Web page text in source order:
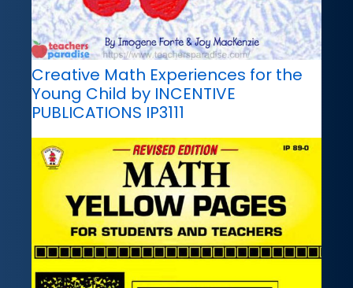
Creative Math Experiences for the
Young Child by INCENTIVE
PUBLICATIONS IP3111